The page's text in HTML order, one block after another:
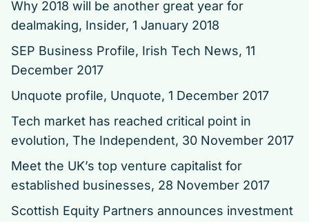
Why 2018 will be another great year for
dealmaking, Insider, 1 January 2018
SEP Business Profile, Irish Tech News, 11
December 2017
Unquote profile, Unquote, 1 December 2017
Tech market has reached critical point in
evolution, The Independent, 30 November 2017
Meet the UK’s top venture capitalist for
established businesses, 28 November 2017
Scottish Equity Partners announces investment